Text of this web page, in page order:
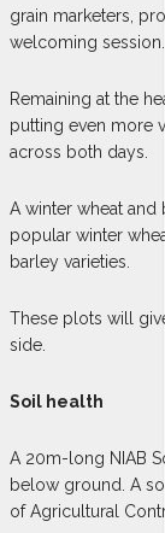
grain marketers,
welcoming session.
Remaining at the
putting even more
across both days.
A winter wheat
popular winter
barley varieties.
These plots will
side.
Soil health
A 20m-long NIAB
below ground. A
of Agricultural